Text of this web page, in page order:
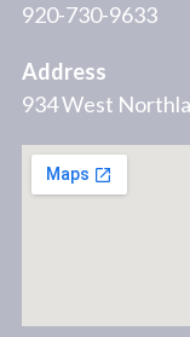
920-730-9633
Address
934 West